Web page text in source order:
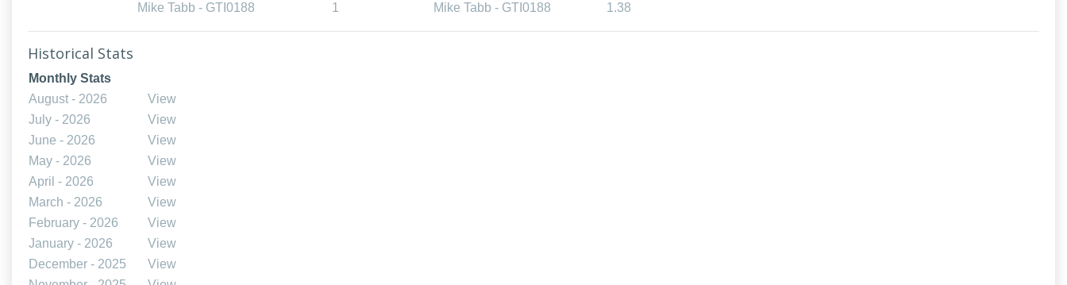
Mike Tabb - GTI0188
1
Mike Tabb - GTI0188
1.38
Historical Stats
Monthly Stats
August - 2026
View
July - 2026
View
June - 2026
View
May - 2026
View
April - 2026
View
March - 2026
View
February - 2026
View
January - 2026
View
December - 2025
View